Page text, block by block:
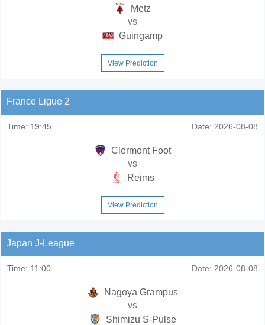
Metz
vs
Guingamp
View Prediction
France Ligue 2
Time: 19:45 Date: 2026-08-08
Clermont Foot
vs
Reims
View Prediction
Japan J-League
Time: 11:00 Date: 2026-08-08
Nagoya Grampus
vs
Shimizu S-Pulse